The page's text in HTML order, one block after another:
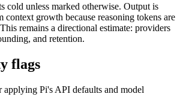
cold unless marked otherwise. Output is
context growth because reasoning tokens are
remains a directional estimate: providers
and retention.
flags
applying Pi's API defaults and model